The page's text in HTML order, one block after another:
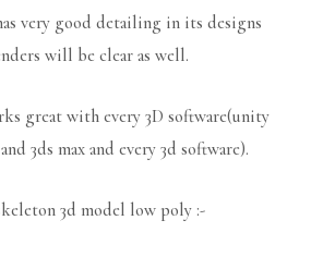
very good detailing in its designs
will be clear as well.
great with every 3D software(unity
3ds max and every 3d software).
3d model low poly :-